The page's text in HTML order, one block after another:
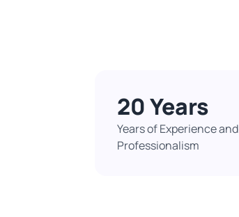
20 Years
Years of Experience and
Professionalism